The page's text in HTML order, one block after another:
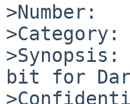
>Number:
bit for